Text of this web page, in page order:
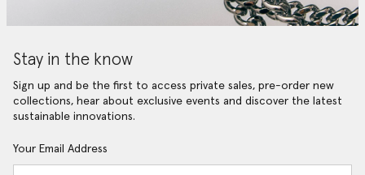
Stay in the know
Sign up and be the first to access private sales, pre-order new
collections, hear about exclusive events and discover the latest
sustainable innovations.
Your Email Address